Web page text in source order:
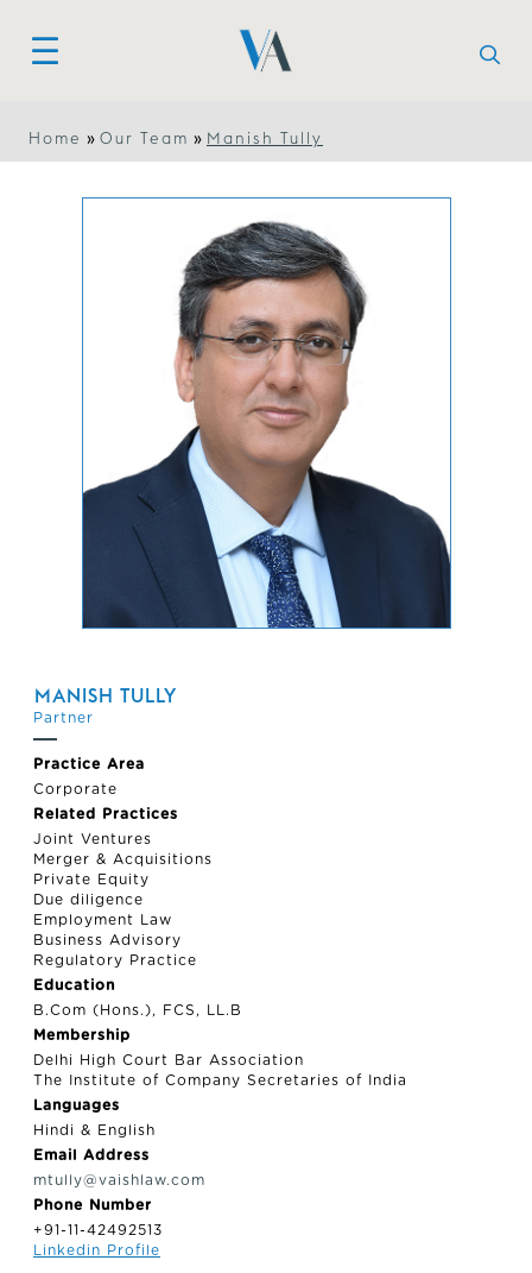
Home » Our Team » Manish Tully
MANISH TULLY
Partner
Practice Area
Corporate
Related Practices
Joint Ventures
Merger & Acquisitions
Private Equity
Due diligence
Employment Law
Business Advisory
Regulatory Practice
Education
B.Com (Hons.), FCS, LL.B
Membership
Delhi High Court Bar Association
The Institute of Company Secretaries of India
Languages
Hindi & English
Email Address
mtully@vaishlaw.com
Phone Number
+91-11-42492513
Linkedin Profile